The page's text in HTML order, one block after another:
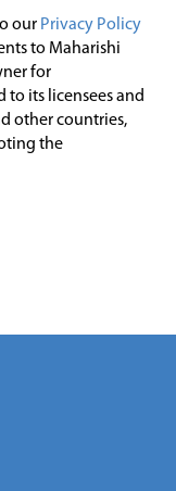
our Privacy Policy
to Maharishi
for
its licensees and
other countries,
the